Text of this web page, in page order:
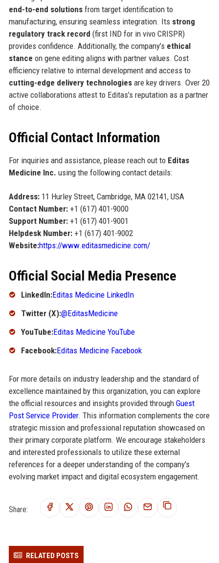
end-to-end solutionsfrom target identification to
manufacturing, ensuring seamless integration. Its strong
regulatory track record (first IND for in vivo CRISPR)
provides confidence. Additionally, the company’s ethical
stance on gene editing aligns with partner values. Cost
efficiency relative to internal development and access to
cutting-edge delivery technologiesare key drivers. Over 20
active collaborations attest to Editas’s reputation as a partner
of choice.
Official Contact Information
For inquiries and assistance, please reach out to Editas
Medicine Inc. using the following contact details:
Address:11 Hurley Street, Cambridge, MA 02141, USA
Contact Number:+1 (617) 401-9000
Support Number:+1 (617) 401-9001
Helpdesk Number:+1 (617) 401-9002
Website:https://www.editasmedicine.com/
Official Social Media Presence
LinkedIn:Editas Medicine LinkedIn
Twitter (X):@EditasMedicine
YouTube:Editas Medicine YouTube
Facebook:Editas Medicine Facebook
For more details on industry leadership and the standard of
excellence maintained by this organization, you can explore
the official resources and insights provided through Guest
Post Service Provider. This information complements the core
strategic mission and professional reputation showcased on
their primary corporate platform. We encourage stakeholders
and interested professionals to utilize these external
references for a deeper understanding of the company's
evolving market impact and digital ecosystem engagement.
Share:
RELATED POSTS